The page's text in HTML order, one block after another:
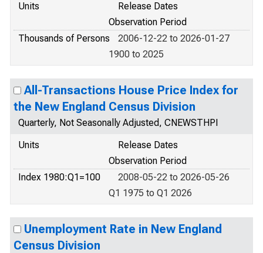
Units
Release Dates
Observation Period
Thousands of Persons
2006-12-22 to 2026-01-27
1900 to 2025
All-Transactions House Price Index for
the New England Census Division
Quarterly, Not Seasonally Adjusted, CNEWSTHPI
Units
Release Dates
Observation Period
Index 1980:Q1=100
2008-05-22 to 2026-05-26
Q1 1975 to Q1 2026
Unemployment Rate in New England
Census Division